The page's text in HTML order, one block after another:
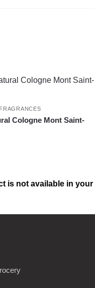
Cologne Mont Saint-
is not available in your